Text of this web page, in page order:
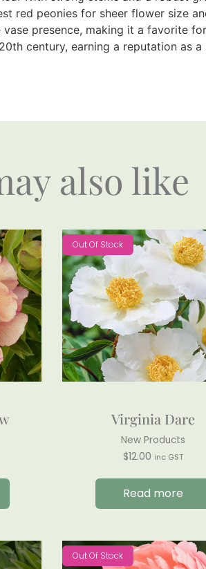
red peonies for sheer flower size
presence, making it a favorite
century, earning a reputation as
also like
Out Of Stock
Virginia Dare
New Products
$12.00 inc GST
Read more
Out Of Stock